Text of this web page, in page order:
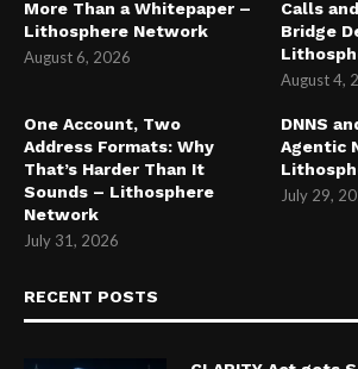
More Than a Whitepaper –
Lithosphere Network
August 6, 2026
Calls
Bridge
August 4,
One Account, Two
Address Formats: Why
That’s Harder Than It
Sounds – Lithosphere
Network
July 31, 2026
DNNS
Agentic
July 29,
RECENT POSTS